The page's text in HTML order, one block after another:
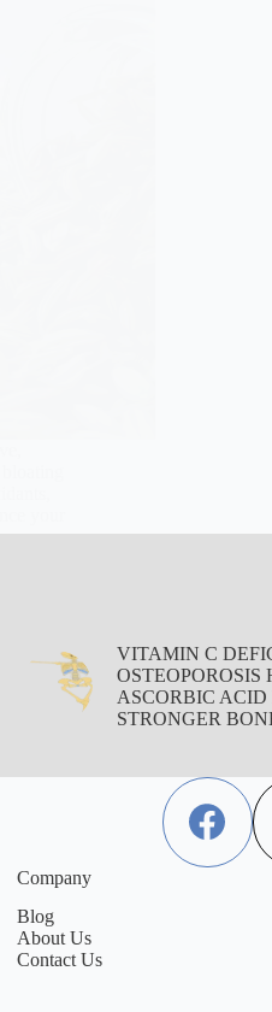
VITAMIN C
OSTEOPOROSIS
ASCORBIC
STRONGER
Company
Blog
About Us
Contact Us